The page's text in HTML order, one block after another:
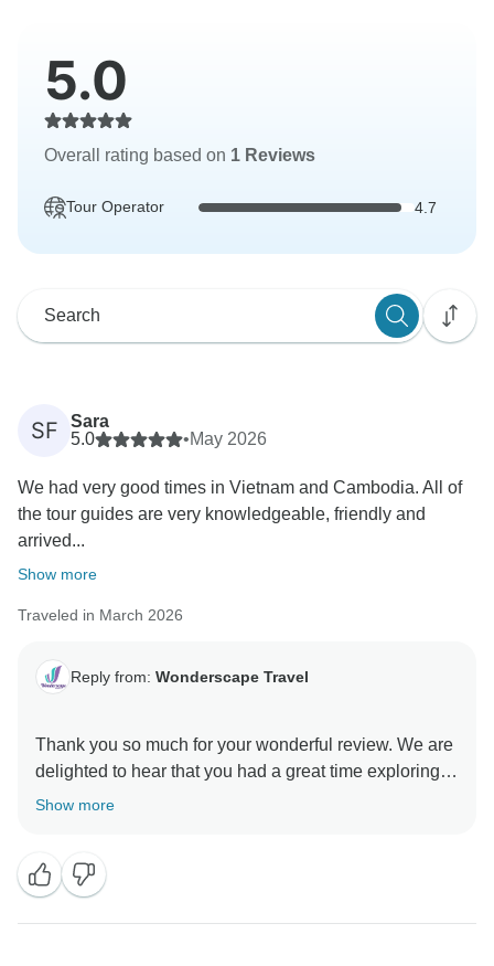
5.0
Overall rating based on 1 Reviews
Tour Operator 4.7
SF
Sara
5.0
•May 2026
We had very good times in Vietnam and Cambodia. All of
the tour guides are very knowledgeable, friendly and
arrived...
Show more
Traveled in March 2026
Reply from: Wonderscape Travel
Thank you so much for your wonderful review. We are
delighted to hear that you had a great time exploring
Vietnam and Cambodia with Wonderscape Travel.
knowledgeable and friendly guides, the convenient
hotel locations, and the variety of breakfast options
featuring both local and Western cuisine. Providing a
Show more